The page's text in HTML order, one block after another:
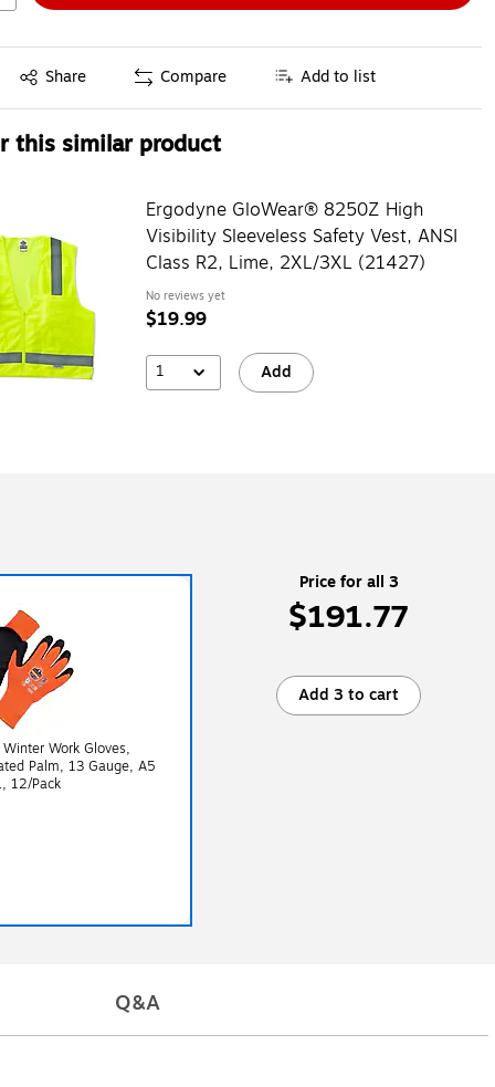
Share
tooltip Compare Add to list
this similar product
Ergodyne GloWear® 8250Z High
Visibility Sleeveless Safety Vest, ANSI
Class R2, Lime, 2XL/3XL (21427)
No reviews yet
$19.99
1 Add
Work Gloves,
Palm, 13 Gauge, A5
12/Pack
Price for all 3
$191.77
Add 3 to cart
Q&A